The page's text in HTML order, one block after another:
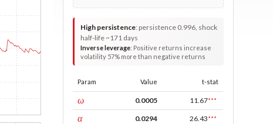
High persistence: persistence 0.996, shock
half-life ~171 days
Inverse leverage: Positive returns increase
volatility 57% more than negative returns
Param Value t-stat
ωconst 0.0005 11.67***
αARCH 0.0294 26.43***